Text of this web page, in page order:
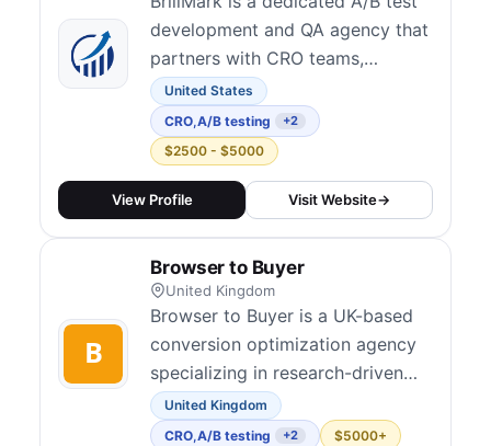
development and QA agency that
partners with CRO teams,
experimentation agencies, and in-
house optimizers worldwide.
Their team builds high-quality
test variations, performs manual
and automated quality assurance,
development and deployment
across all major A/B...
United States
CRO,A/B testing +2
$2500 - $5000
View Profile Visit Website→
Browser to Buyer
United Kingdom
Browser to Buyer is a UK-based
conversion optimization agency
specializing in research-driven
CRO and experimentation. They
combine data, user psychology,
United Kingdom
CRO,A/B testing +2 $5000+